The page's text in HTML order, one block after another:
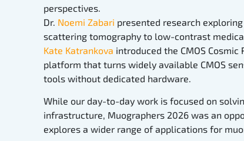
perspectives.
Dr. Noemi Zabari presented research
scattering tomography to low-contrast
Kate Katrankova introduced the CMOS Cosmic
platform that turns widely available CMOS
tools without dedicated hardware.
While our day-to-day work is focused on
infrastructure, Muographers 2026 was an
explores a wider range of applications for